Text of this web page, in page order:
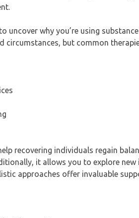
uncover why you’re using
circumstances, but common
recovering individuals regain
it allows you to explore
approaches offer invaluable